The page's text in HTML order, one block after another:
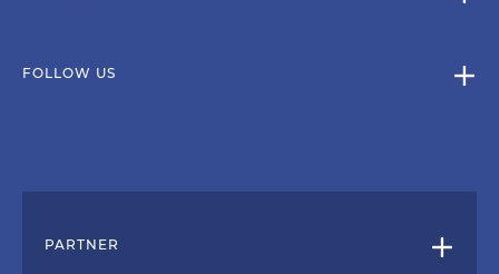
FOLLOW US
PARTNER